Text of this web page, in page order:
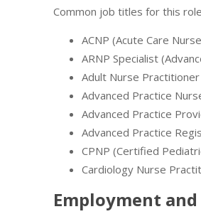
Common job titles for this
ACNP (Acute Care
ARNP Specialist
Adult Nurse Practitioner
Advanced Practice
Advanced Practice
Advanced Practice
CPNP (Certified
Cardiology Nurse
Employment and